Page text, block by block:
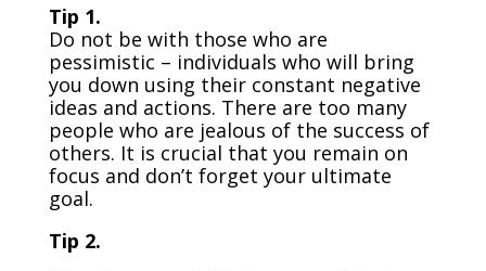
Tip 1.
Do not be with those who are
pessimistic – individuals who will bring
you down using their constant negative
ideas and actions. There are too many
people who are jealous of the success of
others. It is crucial that you remain on
focus and don’t forget your ultimate
goal.
Tip 2.